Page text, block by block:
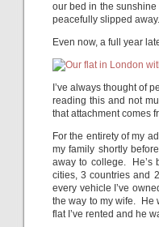
our bed in the
peacefully slipped away.
Even now, a full year
I’ve always thought of
reading this and not
that attachment comes
For the entirety of my
my family shortly
away to college. He’s
cities, 3 countries and
every vehicle I’ve
the way to my wife. He
flat I’ve rented and he